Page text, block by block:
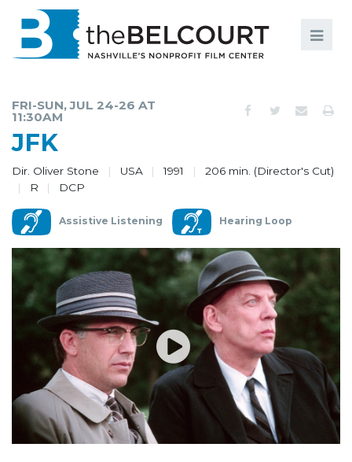
EVENTS
COMMUNITY
MEMBERSHIP
SUPPORT
ABOUT
FRI-SUN, JUL 24-26 AT
11:30AM
JFK
Dir. Oliver Stone USA 1991
206 min. (Director's Cut)
R
DCP
Assistive Listening Hearing Loop